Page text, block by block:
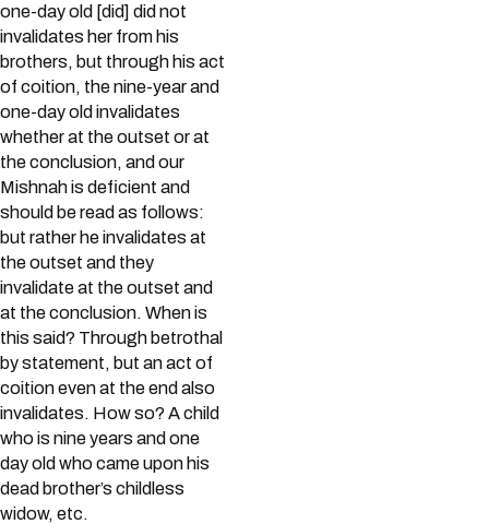
one-day old [did] did not
invalidates her from his
brothers, but through his act
of coition, the nine-year and
one-day old invalidates
whether at the outset or at
the conclusion, and our
Mishnah is deficient and
should be read as follows:
but rather he invalidates at
the outset and they
invalidate at the outset and
at the conclusion. When is
this said? Through betrothal
by statement, but an act of
coition even at the end also
invalidates. How so? A child
who is nine years and one
day old who came upon his
dead brother’s childless
widow, etc.